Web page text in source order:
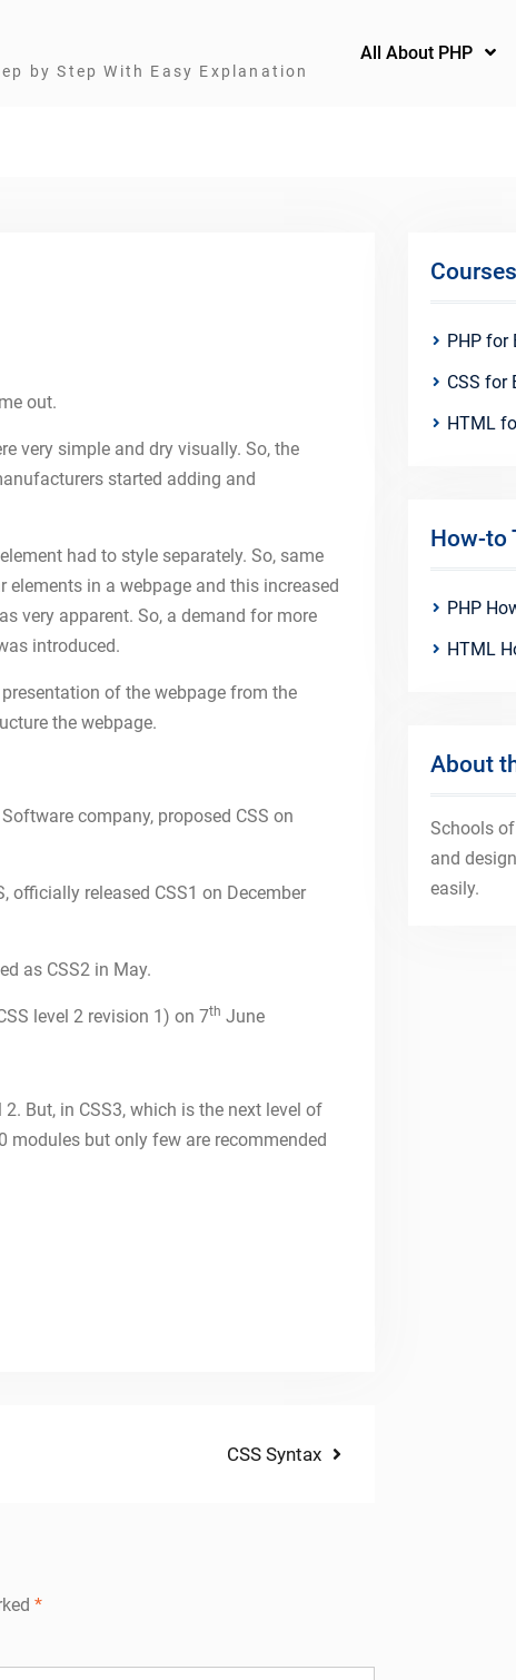
by Step With Easy Explanation
All About PHP
out.
very simple and dry visually. So, the
started adding and
had to style separately. So, same
in a webpage and this increased
very apparent. So, a demand for more
introduced.
of the webpage from the
the webpage.
company, proposed CSS on
officially released CSS1 on December
as CSS2 in May.
level 2 revision 1) on 7th June
But, in CSS3, which is the next level of
modules but only few are recommended
Next
CSS Syntax
*
Courses
PHP for
CSS for
HTML
How-to
PHP
HTML
About
Schools
and
easily.